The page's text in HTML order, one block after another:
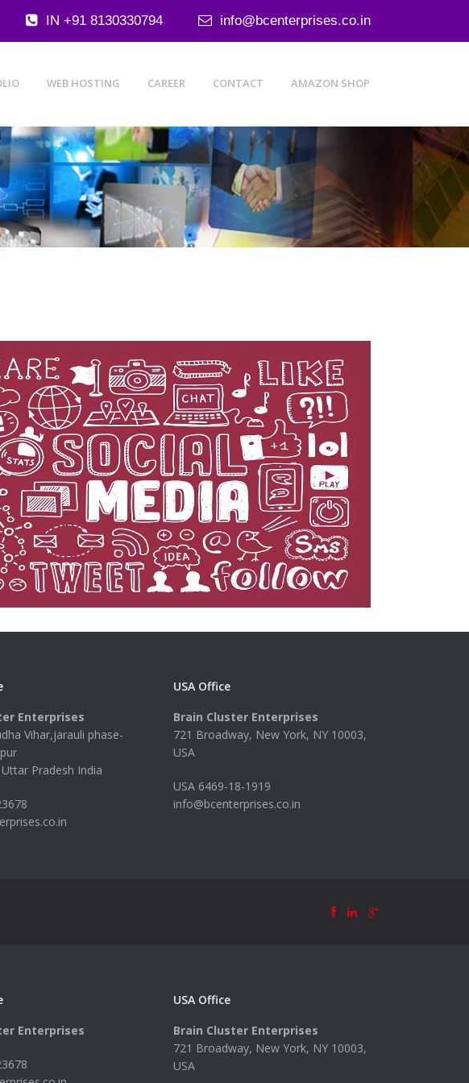
IN +91 8130330794 info@bcenterprises.co.in
WEB HOSTING CAREER CONTACT AMAZON SHOP
Enterprises
Vihar,jarauli phase-
Pradesh India
USA Office
Brain Cluster Enterprises
721 Broadway, New York, NY 10003,
USA
USA 6469-18-1919
info@bcenterprises.co.in
Enterprises
USA Office
Brain Cluster Enterprises
721 Broadway, New York, NY 10003,
USA